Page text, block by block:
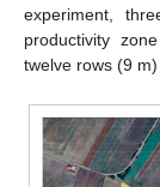
experiment,
productivity
twelve rows (9